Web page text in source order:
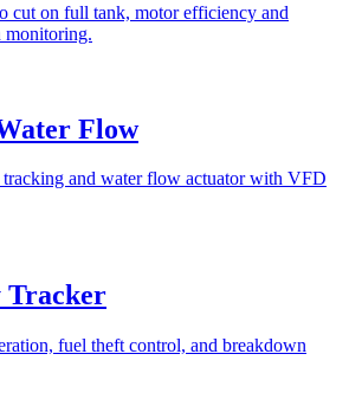
cut on full tank, motor efficiency and
monitoring.
Flow
and water flow actuator with VFD
Tracker
fuel theft control, and breakdown